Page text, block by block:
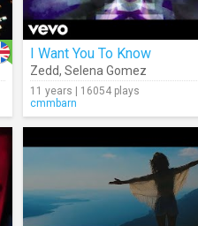
I Want You To Know
Zedd, Selena Gomez
11 years | 16054 plays
cmmbarn